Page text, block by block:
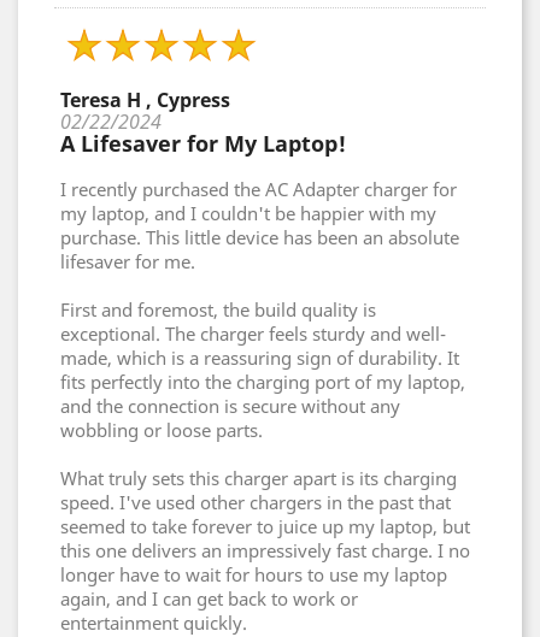
Teresa H , Cypress
02/22/2024
A Lifesaver for My Laptop!
I recently purchased the AC Adapter charger for
my laptop, and I couldn't be happier with my
purchase. This little device has been an absolute
lifesaver for me.
First and foremost, the build quality is
exceptional. The charger feels sturdy and well-
made, which is a reassuring sign of durability. It
fits perfectly into the charging port of my laptop,
and the connection is secure without any
wobbling or loose parts.
What truly sets this charger apart is its charging
speed. I've used other chargers in the past that
seemed to take forever to juice up my laptop, but
this one delivers an impressively fast charge. I no
longer have to wait for hours to use my laptop
again, and I can get back to work or
entertainment quickly.